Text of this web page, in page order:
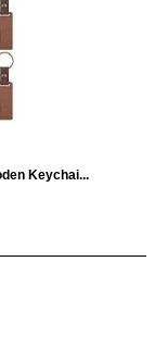
Keychai...